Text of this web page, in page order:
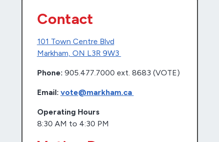
Contact
101 Town Centre Blvd
Markham, ON L3R 9W3
Phone: 905.477.7000 ext. 8683 (VOTE)
Email: vote@markham.ca
Operating Hours
8:30 AM to 4:30 PM